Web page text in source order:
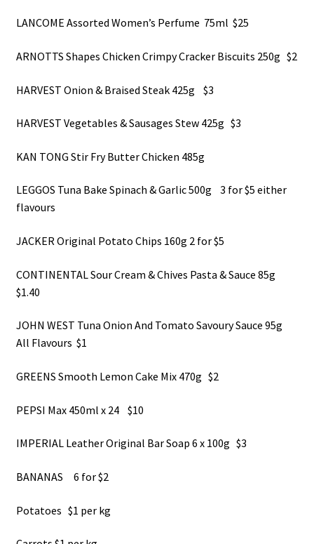
LANCOME Assorted Women’s Perfume 75ml $25
ARNOTTS Shapes Chicken Crimpy Cracker Biscuits 250g $2
HARVEST Onion & Braised Steak 425g $3
HARVEST Vegetables & Sausages Stew 425g $3
KAN TONG Stir Fry Butter Chicken 485g
LEGGOS Tuna Bake Spinach & Garlic 500g 3 for $5 either
flavours
JACKER Original Potato Chips 160g 2 for $5
CONTINENTAL Sour Cream & Chives Pasta & Sauce 85g
$1.40
JOHN WEST Tuna Onion And Tomato Savoury Sauce 95g
All Flavours $1
GREENS Smooth Lemon Cake Mix 470g $2
PEPSI Max 450ml x 24 $10
IMPERIAL Leather Original Bar Soap 6 x 100g $3
BANANAS 6 for $2
Potatoes $1 per kg